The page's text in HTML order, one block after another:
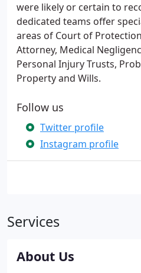
were likely or certain to
dedicated teams offer
areas of Court of
Attorney, Medical
Personal Injury Trusts,
Property and Wills.
Follow us
Twitter profile
Instagram profile
Services
About Us